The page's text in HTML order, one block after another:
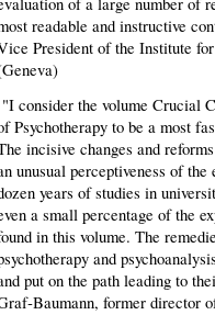
readable and instructive
President of the Institute
"I consider the volume Crucial
Psychotherapy to be a most
incisive changes and
unusual perceptiveness of
years of studies in
a small percentage of the
in this volume. The
and
put on the path leading to
former director